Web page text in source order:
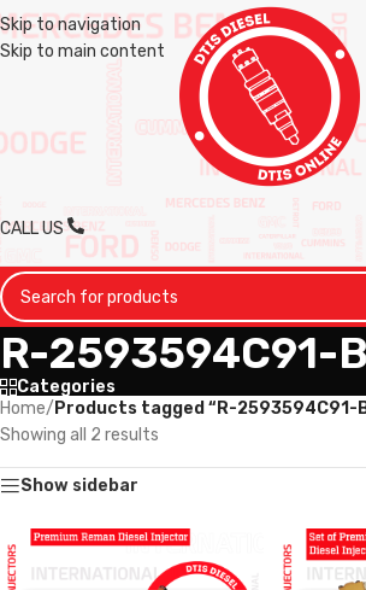
Skip to navigation
Skip to main content
CALL US
R-2593594C91-
Categories
Home/ Products tagged “R-2593594C91-
Showing all 2 results
Show sidebar